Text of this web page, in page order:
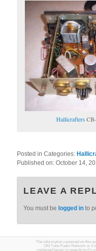
HallicraftersCB-
Posted in Categories:
Published on:October 14,
LEAVE A
You must be logged in to
The information contained on this
Old Tube Radio Network or
contained herein in regards to it's